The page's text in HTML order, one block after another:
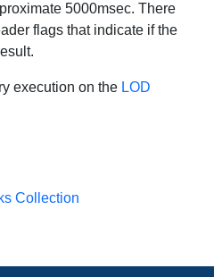
5000msec. There
flags that indicate if the
execution on the LOD
Collection